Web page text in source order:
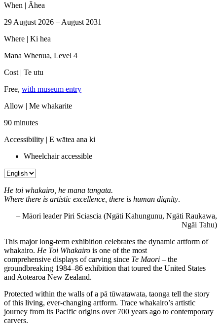
When | Āhea
29 August 2026 – August 2031
Where | Ki hea
Mana Whenua, Level 4
Cost | Te utu
Free, with museum entry
Allow | Me whakarite
90 minutes
Accessibility | E wātea ana ki
Wheelchair accessible
He toi whakairo, he mana tangata.
Where there is artistic excellence, there is human dignity.
– Māori leader Piri Sciascia (Ngāti Kahungunu, Ngāti Raukawa,
Ngāi Tahu)
This major long-term exhibition celebrates the dynamic artform of
whakairo. He Toi Whakairo is one of the most
comprehensive displays of carving since Te Maori – the
groundbreaking 1984–86 exhibition that toured the United States
and Aotearoa New Zealand.
Protected within the walls of a pā tūwatawata, taonga tell the story
of this living, ever-changing artform. Trace whakairo’s artistic
journey from its Pacific origins over 700 years ago to contemporary
carvers.